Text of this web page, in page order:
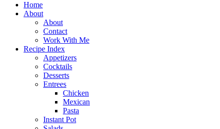
Home
About
About
Contact
Work With Me
Recipe Index
Appetizers
Cocktails
Desserts
Entrees
Chicken
Mexican
Pasta
Instant Pot